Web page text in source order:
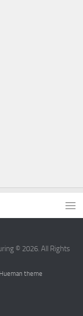
© 2026. All Rights
Hueman theme